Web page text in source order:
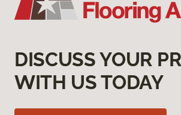
DISCUSS YOUR
WITH US TODAY